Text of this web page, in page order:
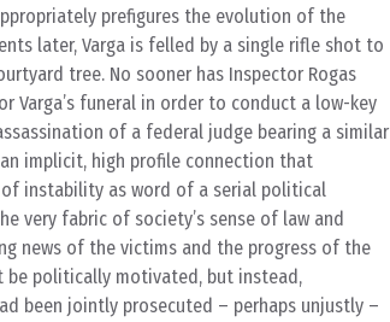
prefigures the evolution of the
later, Varga is felled by a single rifle shot to
tree. No sooner has Inspector Rogas
Varga’s funeral in order to conduct a low-key
of a federal judge bearing a similar
implicit, high profile connection that
instability as word of a serial political
very fabric of society’s sense of law and
news of the victims and the progress of the
be politically motivated, but instead,
been jointly prosecuted – perhaps unjustly –